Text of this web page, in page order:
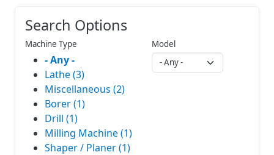
Search Options
Machine Type
- Any -
Lathe (3)
Miscellaneous (2)
Borer (1)
Drill (1)
Milling Machine (1)
Shaper / Planer (1)
Model